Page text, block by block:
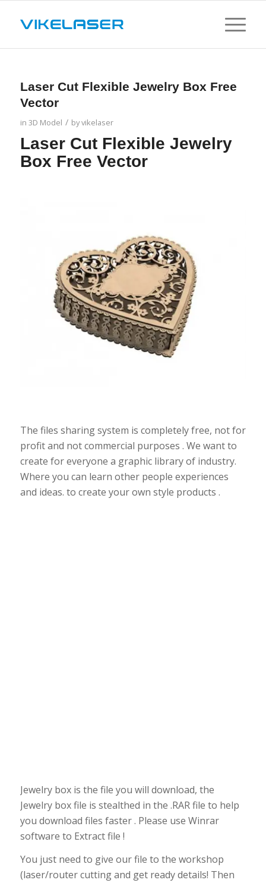
Laser Cut Flexible Jewelry Box Free
Vector
in 3D Model / byvikelaser
Laser Cut Flexible Jewelry
Box Free Vector
The files sharing system is completely free, not for
profit and not commercial purposes . We want to
create for everyone a graphic library of industry.
Where you can learn other people experiences
and ideas. to create your own style products .
Jewelry box is the file you will download, the
Jewelry box file is stealthed in the .RAR file to help
you download files faster . Please use Winrar
software to Extract file !
You just need to give our file to the workshop
(laser/router cutting and get ready details! Then